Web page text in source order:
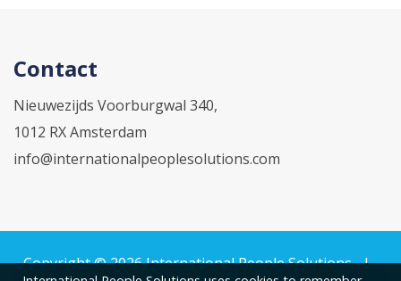
Contact
Nieuwezijds Voorburgwal 340,
1012 RX Amsterdam
info@internationalpeoplesolutions.com
Copyright © 2026International People Solutions|